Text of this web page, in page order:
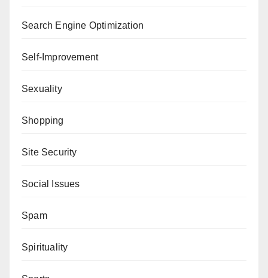
Search Engine Optimization
Self-Improvement
Sexuality
Shopping
Site Security
Social Issues
Spam
Spirituality